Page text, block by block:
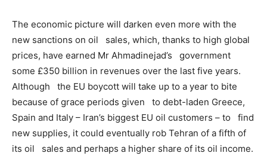
The economic picture will darken even more with the
new sanctions on oil sales, which, thanks to high global
prices, have earned Mr Ahmadinejad’s government
some £350 billion in revenues over the last five years.
Although the EU boycott will take up to a year to bite
because of grace periods given to debt-laden Greece,
Spain and Italy – Iran’s biggest EU oil customers – to find
new supplies, it could eventually rob Tehran of a fifth of
its oil sales and perhaps a higher share of its oil income.